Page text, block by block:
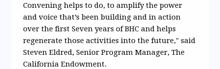
Convening helps to do, to amplify the power
and voice that’s been building and in action
over the first Seven years of BHC and helps
regenerate those activities into the future," said
Steven Eldred, Senior Program Manager, The
California Endowment.